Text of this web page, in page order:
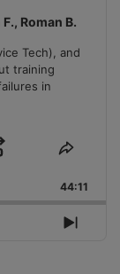
Roman B.
Tech), and
training
in
Forward
Share
44:11
Next